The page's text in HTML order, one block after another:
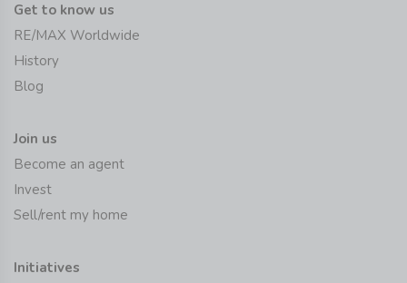
Get to know us
RE/MAX Worldwide
History
Blog
Join us
Become an agent
Invest
Sell/rent my home
Initiatives